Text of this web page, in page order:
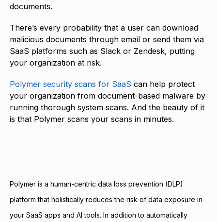
documents.
There’s every probability that a user can download
malicious documents through email or send them via
SaaS platforms such as Slack or Zendesk, putting
your organization at risk.
Polymer security scans for SaaS can help protect
your organization from document-based malware by
running thorough system scans. And the beauty of it
is that Polymer scans your scans in minutes.
Polymer is a human-centric data loss prevention (DLP)
platform that holistically reduces the risk of data exposure in
your SaaS apps and AI tools. In addition to automatically